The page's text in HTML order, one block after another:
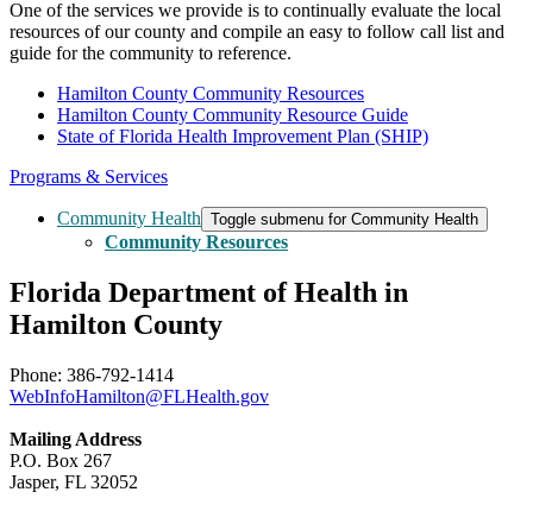
One of the services we provide is to continually evaluate the local
resources of our county and compile an easy to follow call list and
guide for the community to reference.
Hamilton County Community Resources
Hamilton County Community Resource Guide
State of Florida Health Improvement Plan (SHIP)
Programs & Services
Community Health Toggle submenu for Community Health
Community Resources
Florida Department of Health in
Hamilton County
Phone: 386-792-1414
WebInfoHamilton@FLHealth.gov
Mailing Address
P.O. Box 267
Jasper, FL 32052